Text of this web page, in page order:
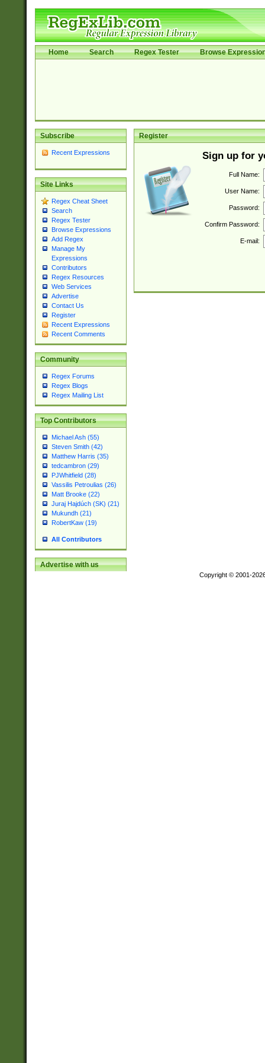
Home Search Regex Tester Browse
Subscribe
Recent Expressions
Site Links
Regex Cheat Sheet
Search
Regex Tester
Browse Expressions
Add Regex
Manage My
Expressions
Contributors
Regex Resources
Web Services
Advertise
Contact Us
Register
Recent Expressions
Recent Comments
Community
Regex Forums
Regex Blogs
Regex Mailing List
Top Contributors
Michael Ash (55)
Steven Smith (42)
Matthew Harris (35)
tedcambron (29)
PJWhitfield (28)
Vassilis Petroulias (26)
Matt Brooke (22)
Juraj Hajdúch (SK) (21)
Mukundh (21)
RobertKaw (19)
All Contributors
Advertise with us
Register
Sign up for
Full Name:
User Name:
Password:
Confirm Password:
E-mail:
Copyright © 2001-